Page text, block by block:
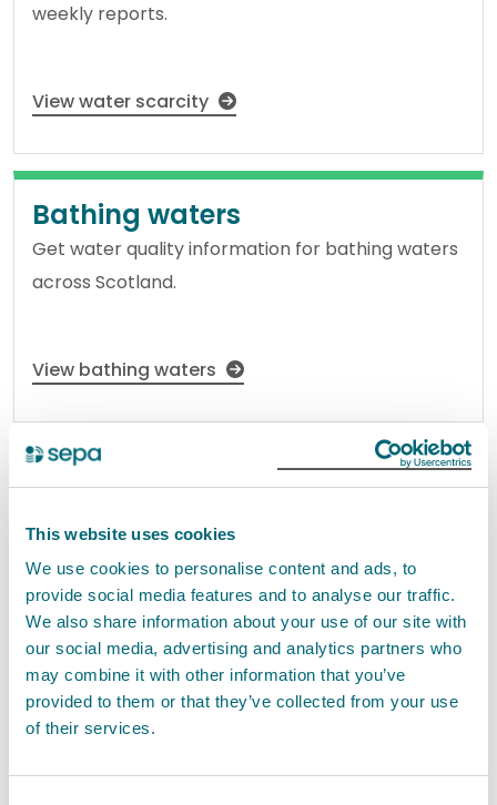
This website uses cookies
We use cookies to personalise content and ads, to
provide social media features and to analyse our traffic.
We also share information about your use of our site with
our social media, advertising and analytics partners who
may combine it with other information that you’ve
provided to them or that they’ve collected from your use
of their services.
weekly reports.
View water scarcity
Bathing waters
Get water quality information for bathing waters
across Scotland.
View bathing waters
Regulation
your industry.
View regulations
Flooding